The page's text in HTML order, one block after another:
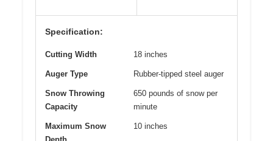
Specification:
Cutting Width 18 inches
Auger Type Rubber-tipped steel auger
Snow Throwing
Capacity
650 pounds of snow per
minute
Maximum Snow
10 inches